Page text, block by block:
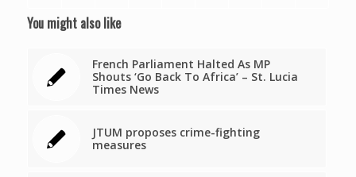
You might also like
French Parliament Halted As MP
Shouts ‘Go Back To Africa’ – St. Lucia
Times News
JTUM proposes crime-fighting
measures